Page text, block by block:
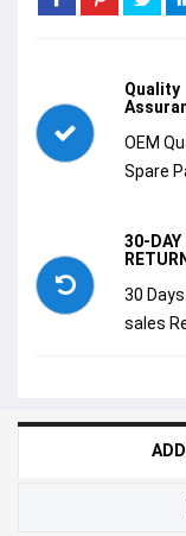
Quality
OEM
Spare
30-DAY
30
sales